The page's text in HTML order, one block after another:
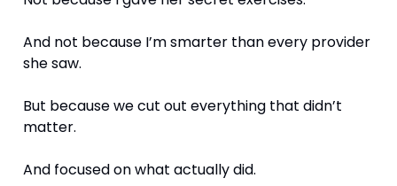
And not because I’m smarter than every provider
she saw.
But because we cut out everything that didn’t
matter.
And focused on what actually did.